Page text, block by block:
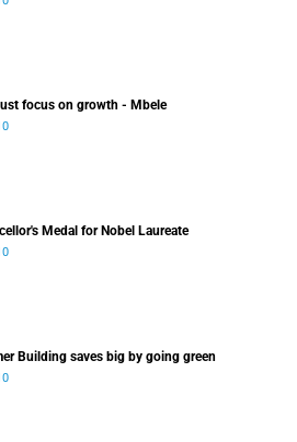
focus on growth - Mbele
Medal for Nobel Laureate
Building saves big by going green